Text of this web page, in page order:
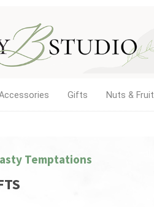
Gifts Nuts & Fruit
Temptations